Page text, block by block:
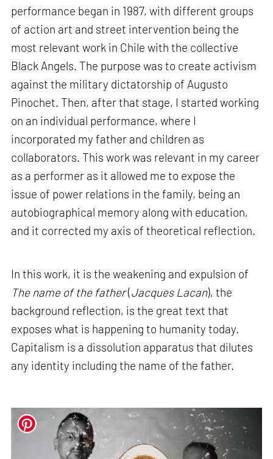
performance began in 1987, with different groups
of action art and street intervention being the
most relevant work in Chile with the collective
Black Angels. The purpose was to create activism
against the military dictatorship of Augusto
Pinochet. Then, after that stage, I started working
on an individual performance, where I
incorporated my father and children as
collaborators. This work was relevant in my career
as a performer as it allowed me to expose the
issue of power relations in the family, being an
autobiographical memory along with education,
and it corrected my axis of theoretical reflection.
In this work, it is the weakening and expulsion of
The name of the father(Jacques Lacan), the
background reflection, is the great text that
exposes what is happening to humanity today.
Capitalism is a dissolution apparatus that dilutes
any identity including the name of the father.